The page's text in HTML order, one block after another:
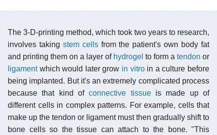
The 3-D-printing method, which took two years to research,
involves taking stem cellsfrom the patient's own body fat
and printing them on a layer of hydrogel to form a tendon or
ligamentwhich would later grow in vitroin a culture before
being implanted. But it's an extremely complicated process
because that kind ofconnective tissueis made up of
different cells in complex patterns. For example, cells that
make up the tendon or ligament must then gradually shift to
bone cells so the tissue can attach to the bone. "This